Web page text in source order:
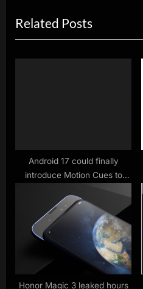
o
u
s
t
P
o
Related Posts
Android 17 could finally
introduce Motion Cues to
matching the same feature in
Honor Magic 3 leaked hours